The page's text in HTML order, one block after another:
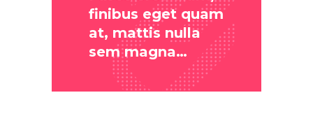
finibus eget quam
at, mattis nulla
sem magna…